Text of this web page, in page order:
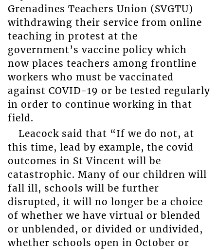
Grenadines Teachers Union (SVGTU)
withdrawing their service from online
teaching in protest at the
government’s vaccine policy which
now places teachers among frontline
workers who must be vaccinated
against COVID-19 or be tested regularly
in order to continue working in that
field.
Leacock said that “If we do not, at
this time, lead by example, the covid
outcomes in St Vincent will be
catastrophic. Many of our children will
fall ill, schools will be further
disrupted, it will no longer be a choice
of whether we have virtual or blended
or unblended, or divided or undivided,
whether schools open in October or